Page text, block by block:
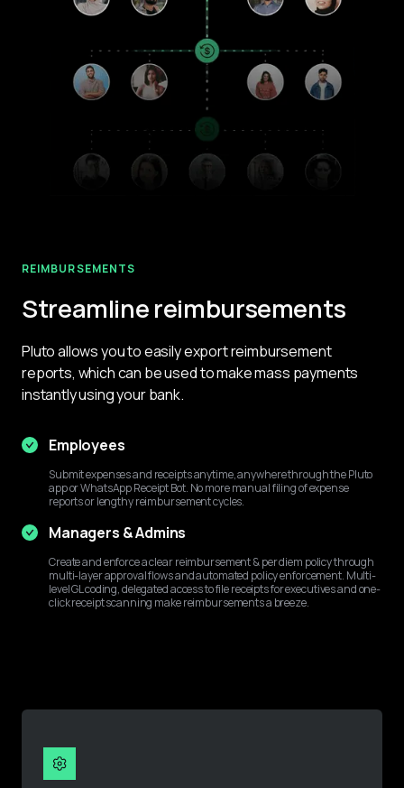
REIMBURSEMENTS
Streamline reimbursements
Pluto allows you to easily export reimbursement
reports, which can be used to make mass payments
instantly using your bank.
Employees
Submit expenses and receipts anytime, anywhere through the Pluto
app or WhatsApp Receipt Bot. No more manual filing of expense
reports or lengthy reimbursement cycles.
Managers & Admins
Create and enforce a clear reimbursement & per diem policy through
multi-layer approval flows and automated policy enforcement. Multi-
level GL coding, delegated access to file receipts for executives and one-
click receipt scanning make reimbursements a breeze.